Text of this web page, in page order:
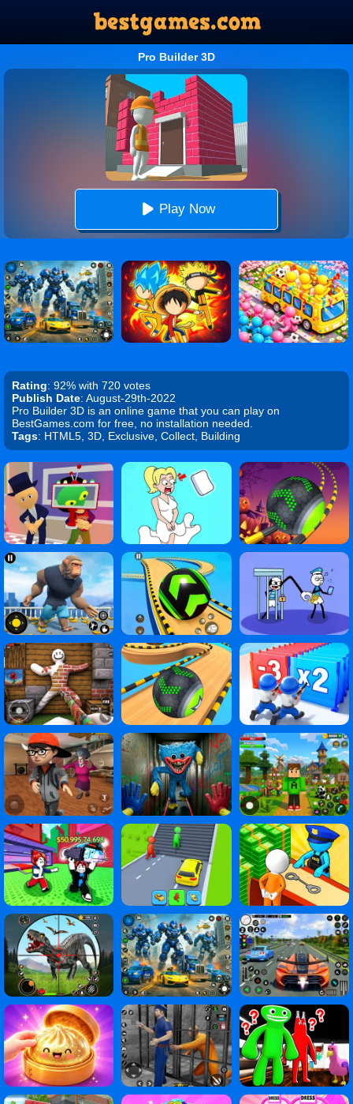
Pro Builder 3D
Play Now
Rating: 92% with 720 votes
Publish Date: August-29th-2022
Pro Builder 3D is an online game that you can play on
BestGames.com for free, no installation needed.
Tags: HTML5, 3D, Exclusive, Collect, Building